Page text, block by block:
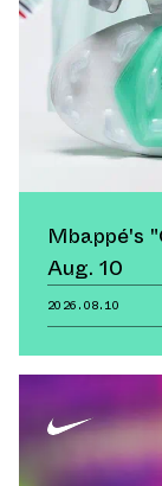
Mbappé's
Aug. 10
2026.08.10